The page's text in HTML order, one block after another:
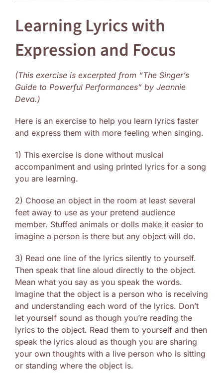
Learning Lyrics with
Expression and Focus
(This exercise is excerpted from “The Singer’s
Guide to Powerful Performances” by Jeannie
Deva.)
Here is an exercise to help you learn lyrics faster
and express them with more feeling when singing.
1) This exercise is done without musical
accompaniment and using printed lyrics for a song
you are learning.
2) Choose an object in the room at least several
feet away to use as your pretend audience
member. Stuffed animals or dolls make it easier to
imagine a person is there but any object will do.
3) Read one line of the lyrics silently to yourself.
Then speak that line aloud directly to the object.
Mean what you say as you speak the words.
Imagine that the object is a person who is receiving
and understanding each word of the lyrics. Don’t
let yourself sound as though you’re reading the
lyrics to the object. Read them to yourself and then
speak the lyrics aloud as though you are sharing
your own thoughts with a live person who is sitting
or standing where the object is.